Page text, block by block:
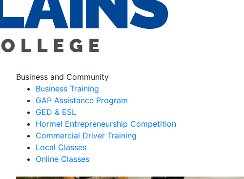
Business and Community
Business Training
GAP Assistance Program
GED & ESL
Hormel Entrepreneurship Competition
Commercial Driver Training
Local Classes
Online Classes